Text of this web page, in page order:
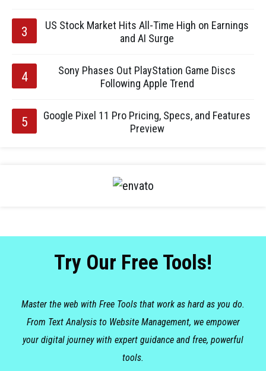
US Stock Market Hits All-Time High on Earnings
and AI Surge
Sony Phases Out PlayStation Game Discs
Following Apple Trend
Google Pixel 11 Pro Pricing, Specs, and Features
Preview
Try Our Free Tools!
Master the web with Free Tools that work as hard as you do.
From Text Analysis to Website Management, we empower
your digital journey with expert guidance and free, powerful
tools.